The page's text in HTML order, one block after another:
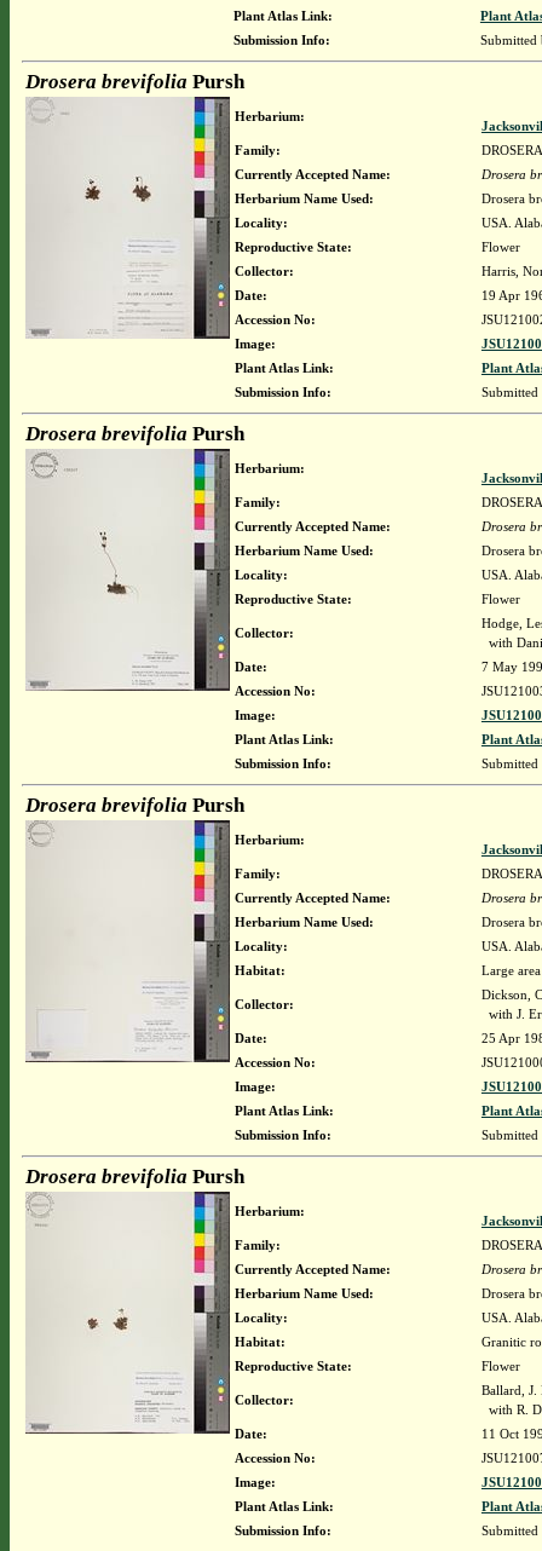
Plant Atlas Link:
Plant
Submission Info:
Drosera brevifolia Pursh
Herbarium:
Family:
Currently Accepted Name:
Drosera
Herbarium Name Used:
Drosera
Locality:
USA.
Reproductive State:
Flower
Collector:
Harris,
Date:
19 Apr
Accession No:
Image:
Plant Atlas Link:
Plant
Submission Info:
Drosera brevifolia Pursh
Herbarium:
Family:
Currently Accepted Name:
Drosera
Herbarium Name Used:
Drosera
Locality:
USA.
Reproductive State:
Flower
Collector:
Hodge,
with
Date:
7 May
Accession No:
Image:
Plant Atlas Link:
Plant
Submission Info:
Drosera brevifolia Pursh
Herbarium:
Family:
Currently Accepted Name:
Drosera
Herbarium Name Used:
Drosera
Locality:
USA.
Habitat:
Large
Collector:
Dickson,
with J.
Date:
25 Apr
Accession No:
Image:
Plant Atlas Link:
Plant
Submission Info:
Drosera brevifolia Pursh
Herbarium:
Family:
Currently Accepted Name:
Drosera
Herbarium Name Used:
Drosera
Locality:
USA.
Habitat:
Granitic
Reproductive State:
Flower
Collector:
Ballard,
with R.
Date:
11 Oct
Accession No:
Image:
Plant Atlas Link:
Plant
Submission Info: